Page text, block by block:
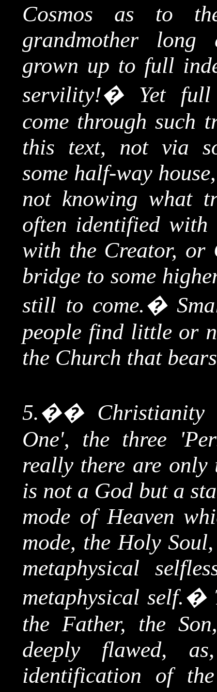
Cosmos as to
grandmother
grown up to full
servility!� Yet full
come through such
this text, not via
some half-way
not knowing what
often identified
with the Creator, or
bridge to some
still to come.�
people find little or
the Church that
5.��
One', the three
really there are
is not a God but a
mode of Heaven
mode, the Holy
metaphysical
metaphysical self.�
the Father, the
deeply flawed,
identification of